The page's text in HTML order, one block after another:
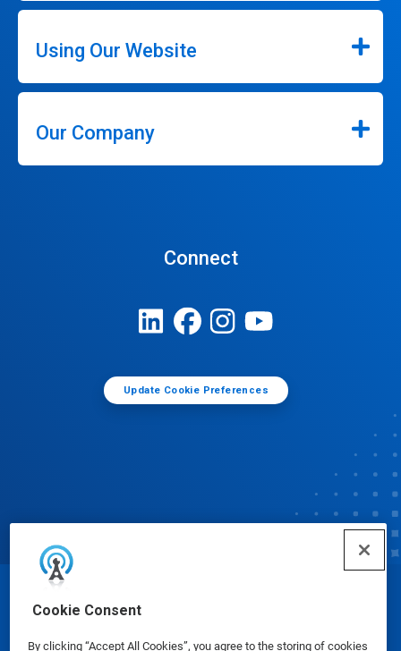
Cookie Consent
By clicking “Accept All Cookies”, you agree to the storing of cookies
Using Our Website
Our Company
Connect
Update Cookie Preferences
© Ecolab Inc. 2025